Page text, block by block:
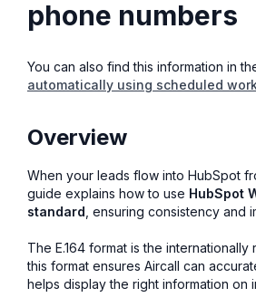
phone numbers
You can also find this information in
automatically using scheduled
Overview
When your leads flow into HubSpot
guide explains how to use HubSpot
standard , ensuring consistency and
The E.164 format is the
this format ensures Aircall can
helps display the right information